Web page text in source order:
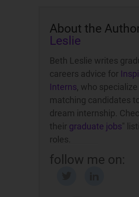
About the
Leslie
Beth Leslie writes
careers advice for
Interns , who specialize
matching candidates
dream internship.
their graduate jobs "
roles.
follow me on: